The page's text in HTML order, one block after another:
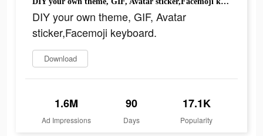
DIY your own theme, GIF, Avatar
sticker,Facemoji keyboard.
Download
1.6M
Ad Impressions
90
Days
17.1K
Popularity